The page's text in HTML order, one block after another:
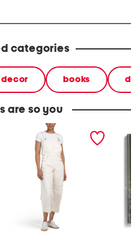
categories
books
are so you
leg cropped overalls
golf